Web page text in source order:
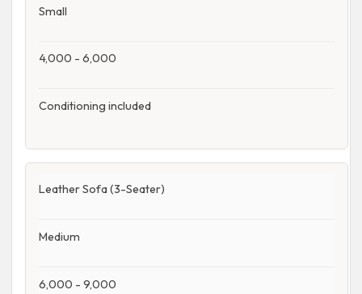
Small
4,000 - 6,000
Conditioning included
Leather Sofa (3-Seater)
Medium
6,000 - 9,000